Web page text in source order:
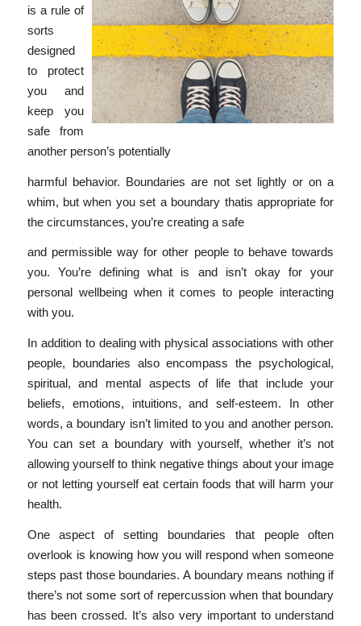
is a rule of
sorts
designed
to protect
you and
keep you
safe from
another person’s potentially
harmful behavior. Boundaries are not set lightly or on a
whim, but when you set a boundary thatis appropriate for
the circumstances, you’re creating a safe
and permissible way for other people to behave towards
you. You’re defining what is and isn’t okay for your
personal wellbeing when it comes to people interacting
with you.
In addition to dealing with physical associations with other
people, boundaries also encompass the psychological,
spiritual, and mental aspects of life that include your
beliefs, emotions, intuitions, and self-esteem. In other
words, a boundary isn’t limited to you and another person.
You can set a boundary with yourself, whether it’s not
allowing yourself to think negative things about your image
or not letting yourself eat certain foods that will harm your
health.
One aspect of setting boundaries that people often
overlook is knowing how you will respond when someone
steps past those boundaries. A boundary means nothing if
there’s not some sort of repercussion when that boundary
has been crossed. It’s also very important to understand